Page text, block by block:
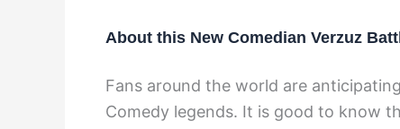
About this New Comedian Verzuz
Fans around the world are
Comedy legends. It is good to know